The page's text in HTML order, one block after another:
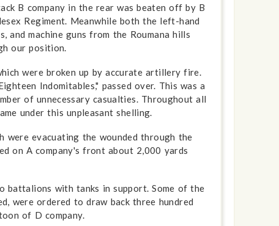
B company in the rear was beaten off by B
Regiment. Meanwhile both the left-hand
and machine guns from the Roumana hills
our position.
were broken up by accurate artillery fire.
Indomitables," passed over. This was a
of unnecessary casualties. Through­out all
under this unpleasant shelling.
were evacuating the wounded through the
on A company's front about 2,000 yards
battalions with tanks in support. Some of the
were ordered to draw back three hundred
of D company.